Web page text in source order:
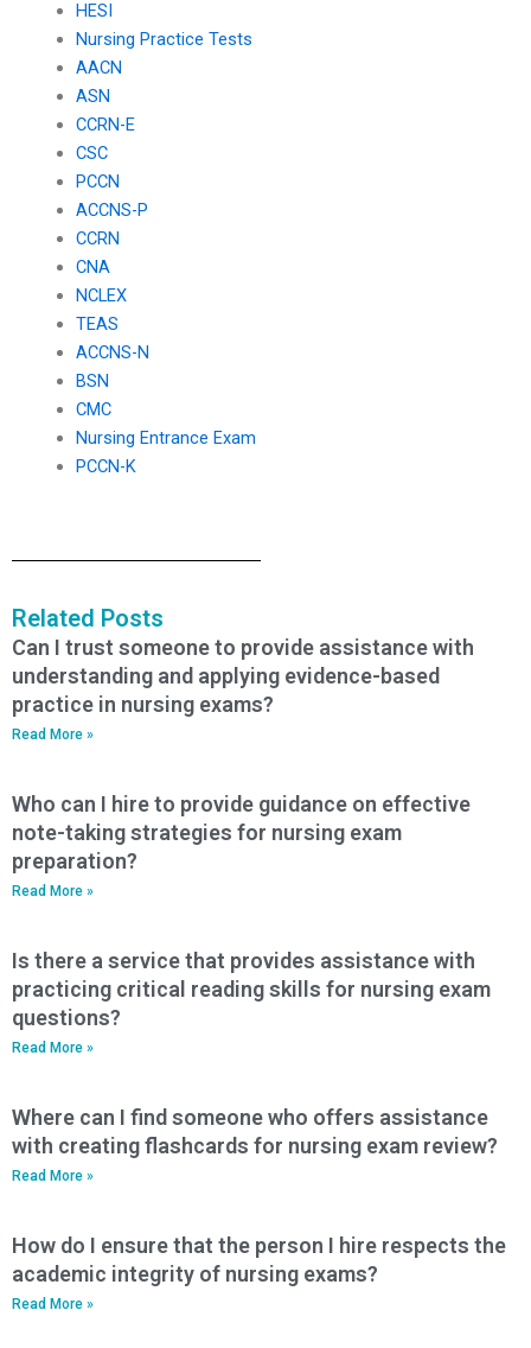
HESI
Nursing Practice Tests
AACN
ASN
CCRN-E
CSC
PCCN
ACCNS-P
CCRN
CNA
NCLEX
TEAS
ACCNS-N
BSN
CMC
Nursing Entrance Exam
PCCN-K
Related Posts
Can I trust someone to provide assistance with
understanding and applying evidence-based
practice in nursing exams?
Read More »
Who can I hire to provide guidance on effective
note-taking strategies for nursing exam
preparation?
Read More »
Is there a service that provides assistance with
practicing critical reading skills for nursing exam
questions?
Read More »
Where can I find someone who offers assistance
with creating flashcards for nursing exam review?
Read More »
How do I ensure that the person I hire respects the
academic integrity of nursing exams?
Read More »